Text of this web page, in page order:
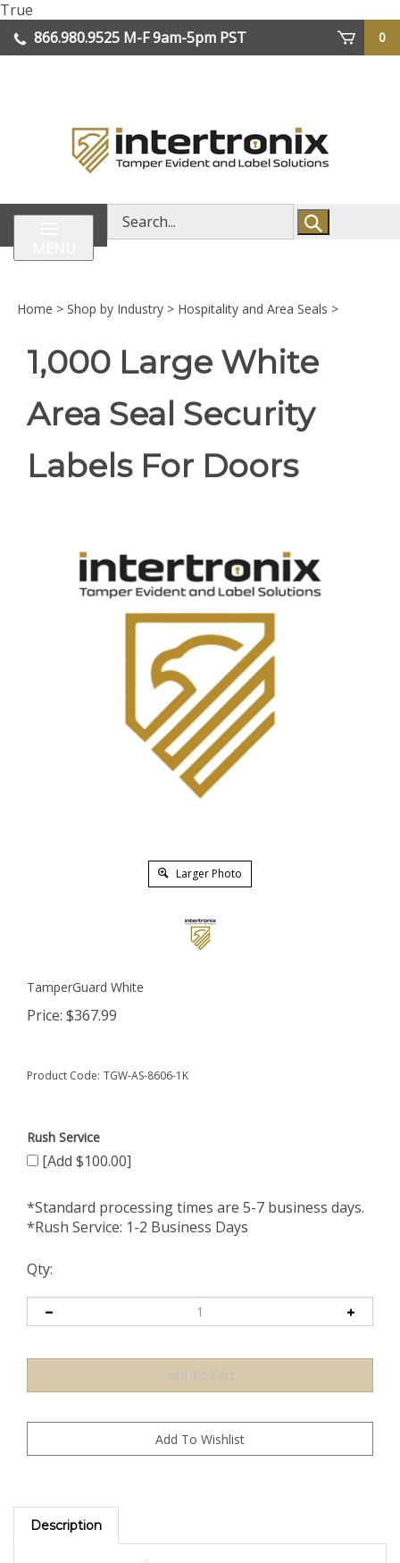
True
to
content
866.980.9525 M-F 9am-5pm PST
0
Search
store
Home > Shop by Industry > Hospitality and Area Seals >
1,000 Large White
Area Seal Security
Labels For Doors
Larger Photo
TamperGuard White
Price: $367.99
Product Code: TGW-AS-8606-1K
Rush Service
[Add $100.00]
*Standard processing times are 5-7 business days.
*Rush Service: 1-2 Business Days
Qty:
Description